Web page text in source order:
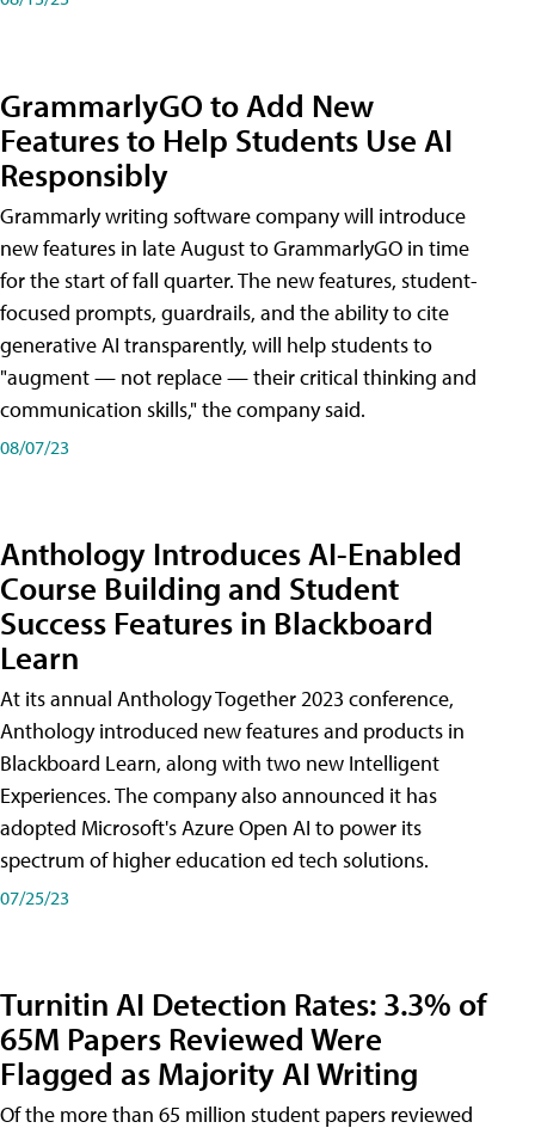
GrammarlyGO to Add New
Features to Help Students Use AI
Responsibly
Grammarly writing software company will introduce
new features in late August to GrammarlyGO in time
for the start of fall quarter. The new features, student-
focused prompts, guardrails, and the ability to cite
generative AI transparently, will help students to
"augment — not replace — their critical thinking and
communication skills," the company said.
08/07/23
Anthology Introduces AI-Enabled
Course Building and Student
Success Features in Blackboard
Learn
At its annual Anthology Together 2023 conference,
Anthology introduced new features and products in
Blackboard Learn, along with two new Intelligent
Experiences. The company also announced it has
adopted Microsoft's Azure Open AI to power its
spectrum of higher education ed tech solutions.
07/25/23
Turnitin AI Detection Rates: 3.3% of
65M Papers Reviewed Were
Flagged as Majority AI Writing
​Of the more than 65 million student papers reviewed